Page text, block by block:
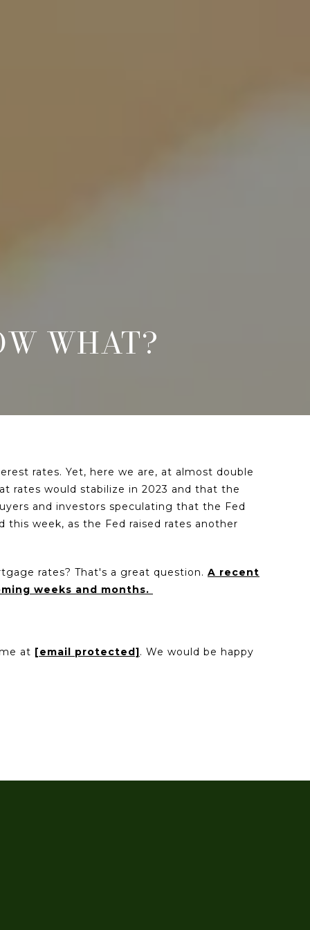
WHAT?
rates. Yet, here we are, at almost double
rates would stabilize in 2023 and that the
and investors speculating that the Fed
week, as the Fed raised rates another
rates? That's a great question. A recent
weeks and months.
at [email protected]. We would be happy